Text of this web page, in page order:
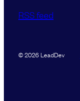
RSS feed
© 2026 LeadDev